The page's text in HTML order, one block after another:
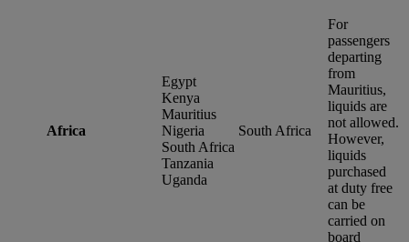
Africa
Egypt
Kenya
Mauritius
Nigeria
South Africa
Tanzania
Uganda
South Africa
For
passengers
departing
from
Mauritius,
liquids are
not allowed.
However,
liquids
purchased
at duty free
can be
carried on
board